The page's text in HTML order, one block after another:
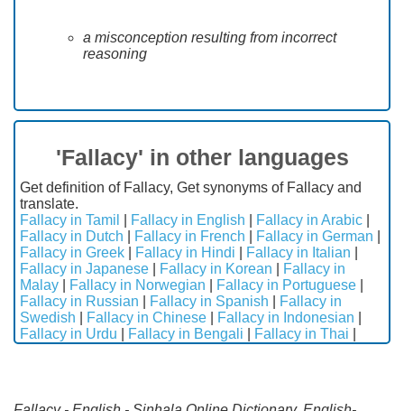
a misconception resulting from incorrect
reasoning
'Fallacy' in other languages
Get definition of Fallacy, Get synonyms of Fallacy and
translate.
Fallacy in Tamil
Fallacy in English Fallacy in Arabic
Fallacy in Dutch
Fallacy in French Fallacy in German
Fallacy in Greek
Fallacy in Hindi Fallacy in Italian
Fallacy in Japanese
Fallacy in Korean
Fallacy in
Malay
Fallacy in Norwegian Fallacy in Portuguese
Fallacy in Russian
Fallacy in Spanish
Fallacy in
Swedish
Fallacy in Chinese Fallacy in Indonesian
Fallacy in Urdu
Fallacy in Bengali Fallacy in Thai